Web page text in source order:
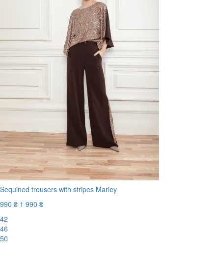
Sequined trousers with stripes Marley
990 ₴ 1 990 ₴
42
46
50